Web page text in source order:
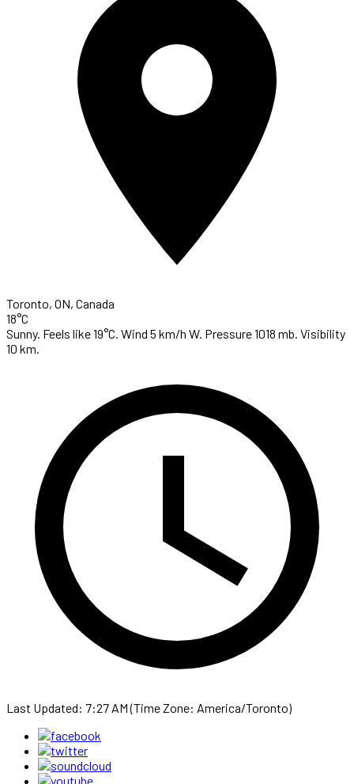
Toronto, ON, Canada
18°C
Sunny. Feels like 19°C. Wind 5 km/h W. Pressure 1018 mb. Visibility
10 km.
Last Updated: 7:27 AM (Time Zone: America/Toronto)